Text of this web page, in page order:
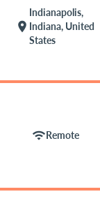
location_on
Indianapolis,
Indiana, United
States
wifiRemote